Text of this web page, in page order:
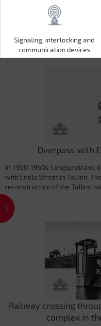
Signaling, interlocking and
communication devices
Signaling, interlocking and
communication devices
Overpass with
In 1950-1960s Lengiprotrans
with Endla Street in Tallinn.
reconstruction of the Tallinn
Railway crossing
complex in